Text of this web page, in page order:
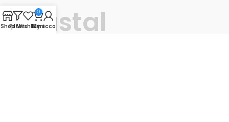
Coastal
ShopFilters
Wishlist
0
Cart
My account